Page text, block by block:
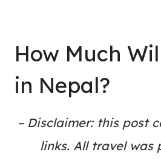
How Much
in Nepal?
– Disclaimer: this post
links. All travel was